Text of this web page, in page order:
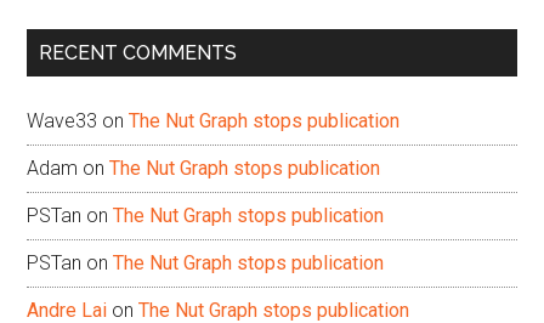
...
RECENT COMMENTS
Wave33 onThe Nut Graph stops publication
Adam onThe Nut Graph stops publication
PSTan onThe Nut Graph stops publication
PSTan onThe Nut Graph stops publication
Andre Lai onThe Nut Graph stops publication